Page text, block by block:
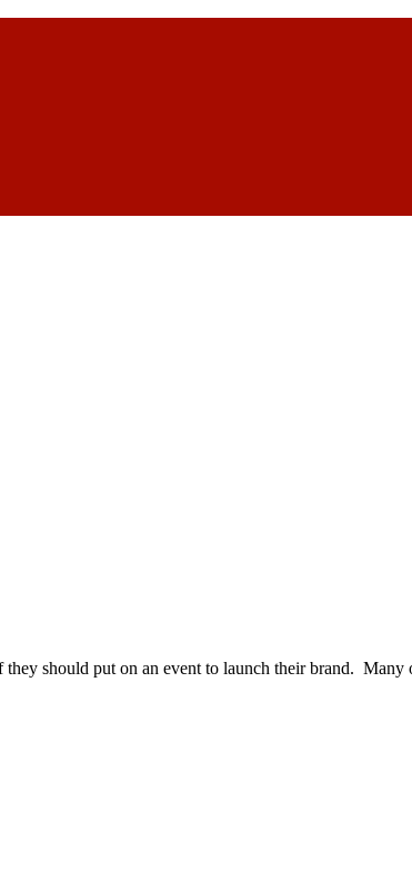
should put on an event to launch their brand. Many